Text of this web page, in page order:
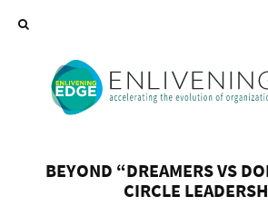
BEYOND “DREAMERS VS
CIRCLE